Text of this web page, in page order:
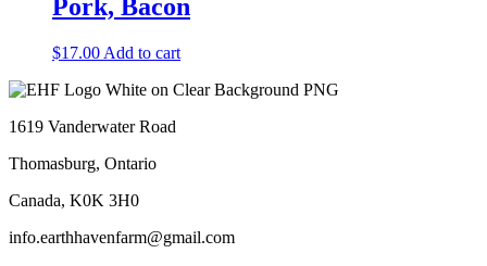
Pork, Bacon
$17.00 Add to cart
1619 Vanderwater Road
Thomasburg, Ontario
Canada, K0K 3H0
info.earthhavenfarm@gmail.com